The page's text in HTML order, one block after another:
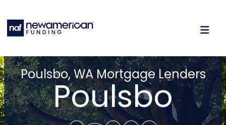
Poulsbo, WA Mortgage Lenders
Poulsbo